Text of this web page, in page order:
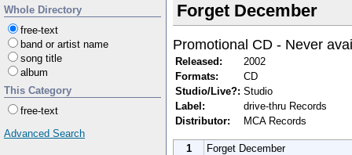
Whole Directory
free-text
band or artist name
song title
album
This Category
free-text
Advanced Search
Forget December
Promotional CD - Never
Released:
2002
Formats:
CD
Studio/Live?: Studio
Label:
drive-thru Records
Distributor:
MCA Records
1 Forget December